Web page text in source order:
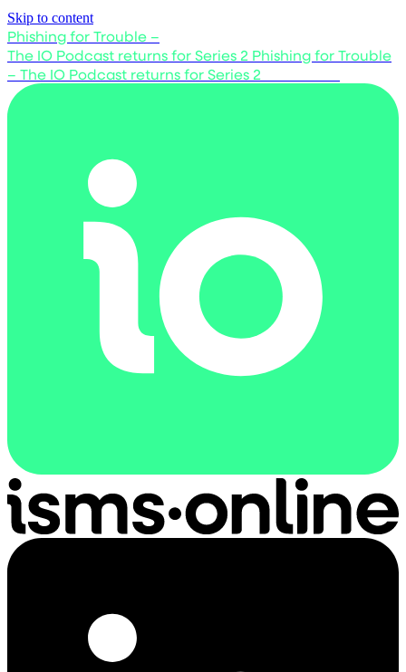
Skip to content
Phishing for Trouble –
The IO Podcast returns for Series 2 Phishing for Trouble
– The IO Podcast returns for Series 2